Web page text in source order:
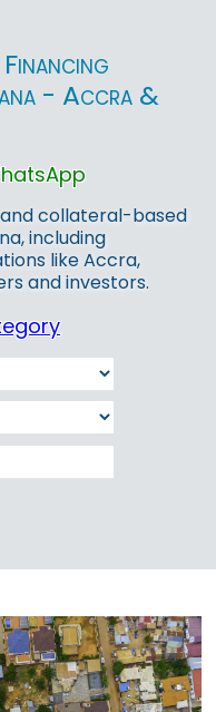
- Accra &
collateral-based
including
like Accra,
and investors.